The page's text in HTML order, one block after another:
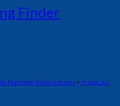
Finder
Machine Vision Lenses > Inspec.x L